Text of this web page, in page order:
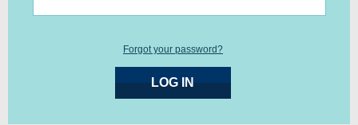
Forgot your password?